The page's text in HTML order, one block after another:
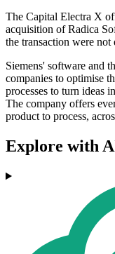
The Capital Electra X
acquisition of Radica
the transaction were not
Siemens' software and
companies to optimise
processes to turn ideas
The company offers
product to process,
Explore with